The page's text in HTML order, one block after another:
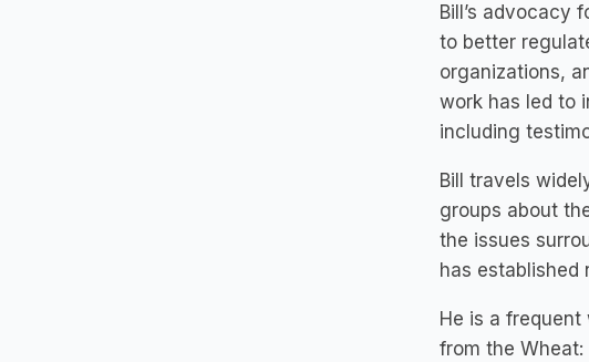
Bill’s advocacy
to better
organizations,
work has led to
including
Bill travels
groups about
the issues
has established
He is a frequent
from the Wheat: